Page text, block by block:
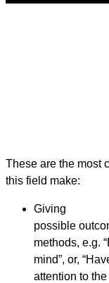
These are the most
this field make:
Giving
possible
methods, e.g.
mind”, or,
attention to the